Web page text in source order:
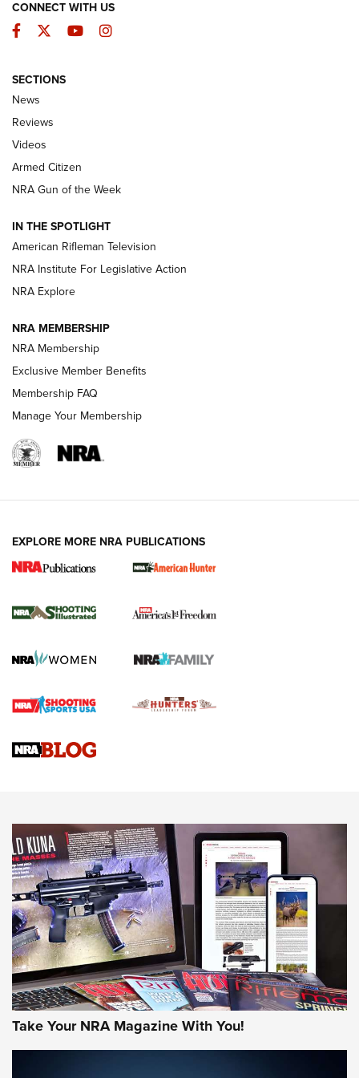
The Armed Citizen® Aug. 3, 2026 | An
Official Journal Of The NRA
ARMED CITIZEN
ONLINE
NRA Women | The Armed Citizen® Reload July 31, 2026
NRA Women | The Armed Citizen® Reload July 17, 2026
ARMED CITIZEN
AMERICAN RIFLEMAN NEWS
New for 2026: KJI K950 Tripod and Titan
The NRA
Screwworm Invasion Stalling at the Southern Border | An
Braves Defy Hunting & Fishing Night Scarcity in MLB | An
Sierra Presents 3 New Rifle Bullets | An Official Journal Of
NEWS NEWS
AMERICAN RIFLEMAN REVIEWS
CONNECT WITH US
Facebook
TwitterYouTubeInstagram
SECTIONS
News
Reviews
Videos
Armed Citizen
NRA Gun of the Week
IN THE SPOTLIGHT
American Rifleman Television
NRA Institute For Legislative Action
NRA Explore
NRA MEMBERSHIP
NRA Membership
Exclusive Member Benefits
Membership FAQ
Manage Your Membership
EXPLORE MORE NRA PUBLICATIONS
Take Your NRA Magazine With You!